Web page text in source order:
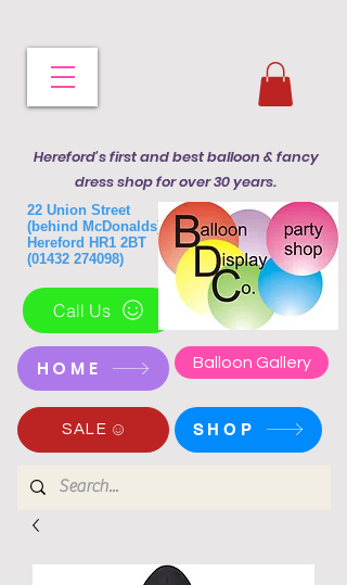
Hereford's first and best balloon & fancy
dress shop for over 30 years.
22 Union Street
(behind McDonalds)
Hereford HR1 2BT
(01432 274098)
Call Us
HOME Balloon Gallery
SALE SHOP